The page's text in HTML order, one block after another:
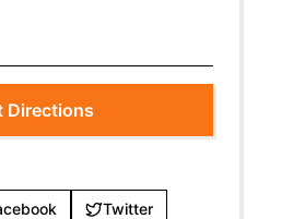
Directions
Twitter